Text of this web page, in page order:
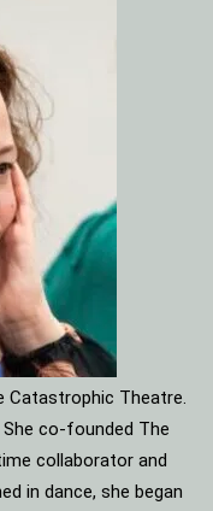
Catastrophic Theatre.
co-founded The
collaborator and
in dance, she began